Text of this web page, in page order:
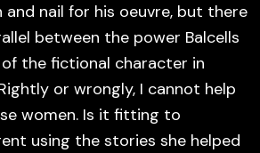
nail for his oeuvre, but there
between the power Balcells
the fictional character in
or wrongly, I cannot help
women. Is it fitting to
using the stories she helped